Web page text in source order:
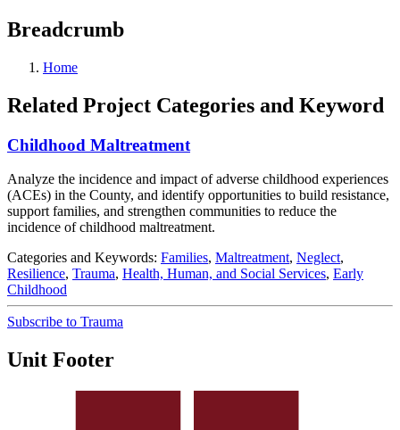
Breadcrumb
Home
Related Project Categories and Keyword
Childhood Maltreatment
Analyze the incidence and impact of adverse childhood experiences
(ACEs) in the County, and identify opportunities to build resistance,
support families, and strengthen communities to reduce the
incidence of childhood maltreatment.
Categories and Keywords: Families, Maltreatment, Neglect,
Resilience, Trauma, Health, Human, and Social Services, Early
Childhood
Subscribe to Trauma
Unit Footer